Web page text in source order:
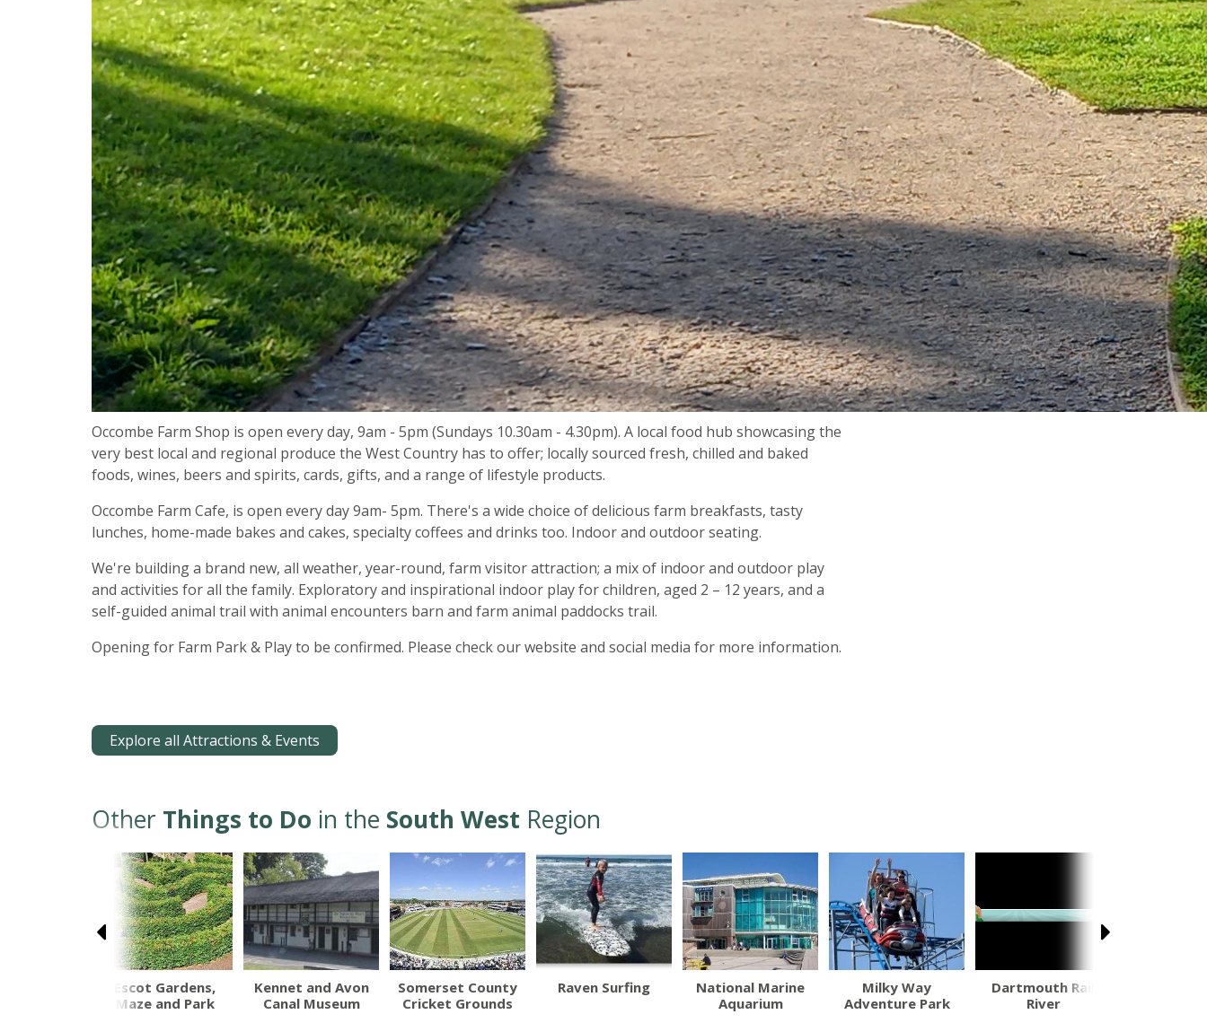
Occombe Farm Shop is open every day, 9am - 5pm (Sundays 10.30am - 4.30pm). A local food hub showcasing the
very best local and regional produce the West Country has to offer; locally sourced fresh, chilled and baked
foods, wines, beers and spirits, cards, gifts, and a range of lifestyle products.
Occombe Farm Cafe, is open every day 9am- 5pm. There's a wide choice of delicious farm breakfasts, tasty
lunches, home-made bakes and cakes, specialty coffees and drinks too. Indoor and outdoor seating.
We're building a brand new, all weather, year-round, farm visitor attraction; a mix of indoor and outdoor play
and activities for all the family. Exploratory and inspirational indoor play for children, aged 2 – 12 years, and a
self-guided animal trail with animal encounters barn and farm animal paddocks trail.
Opening for Farm Park & Play to be confirmed. Please check our website and social media for more information.
Explore all Attractions & Events
Other Things to Do in the South West Region
Escot Gardens,
Maze and Park
Kennet and Avon
Canal Museum
Somerset County
Cricket Grounds
Raven Surfing
National Marine
Aquarium
Milky Way
Adventure Park
Dartmouth Rail
River